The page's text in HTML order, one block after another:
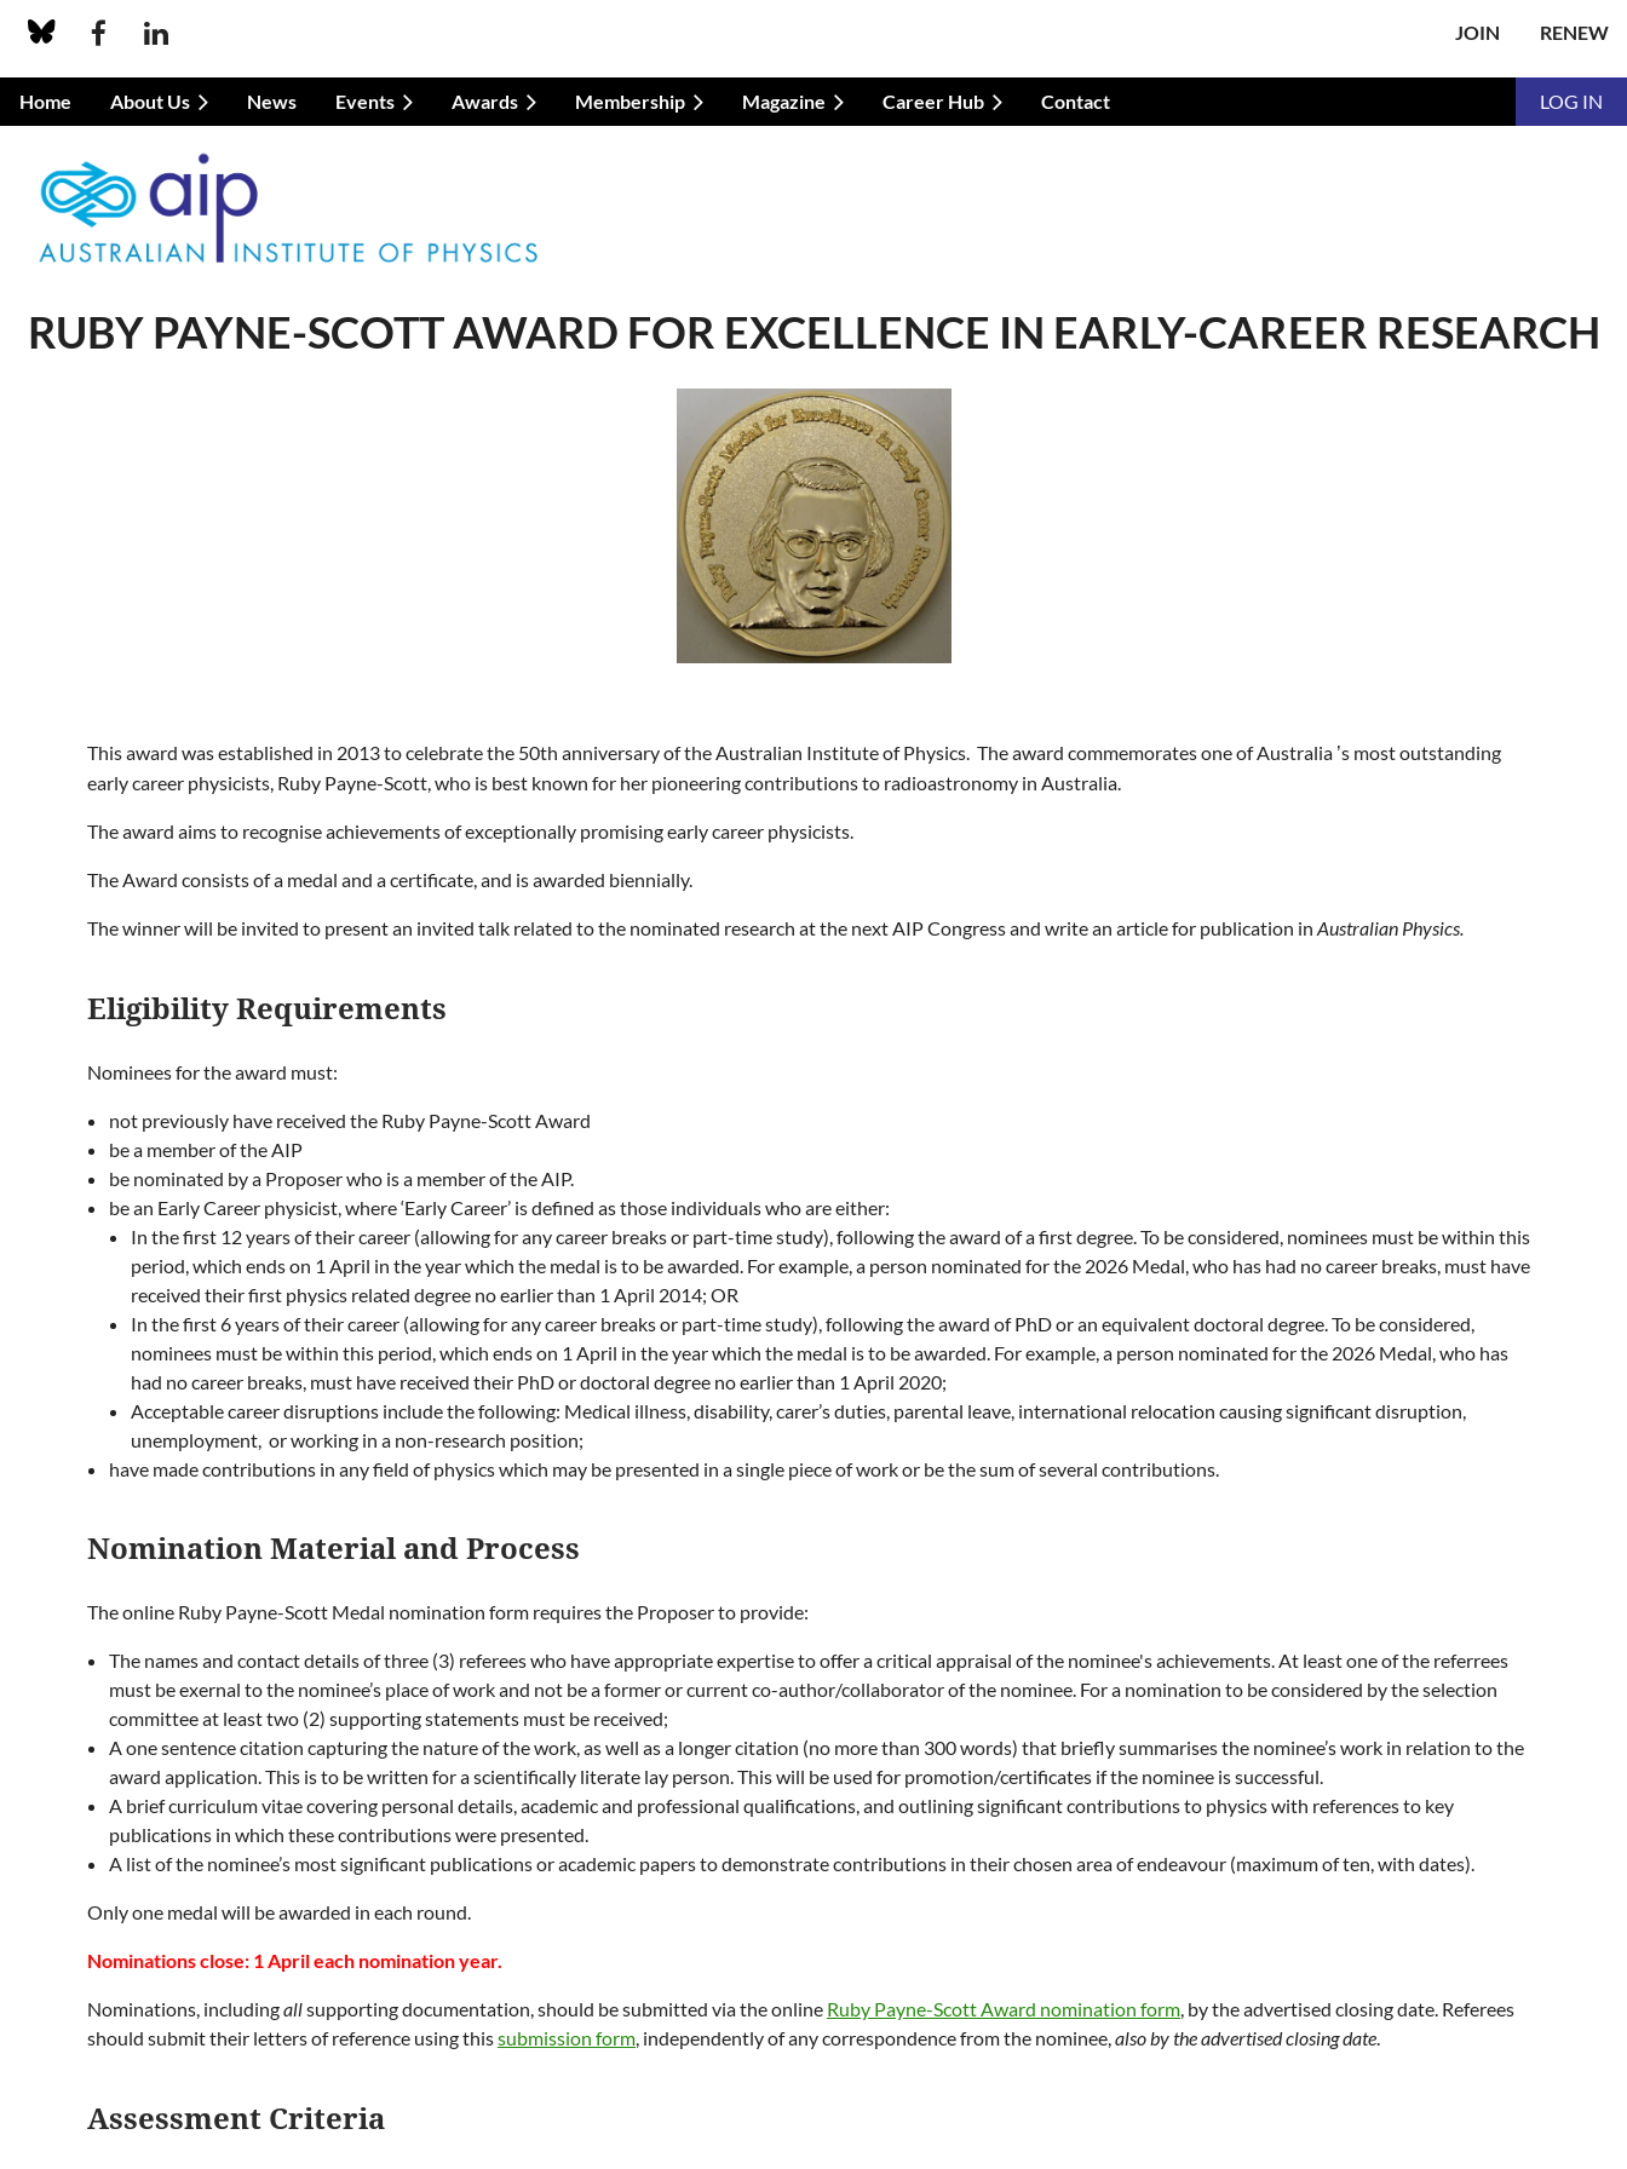
JOIN RENEW
Home About Us News Events Awards Membership Magazine Career Hub Contact LOG IN
RUBY PAYNE-SCOTT AWARD FOR EXCELLENCE IN EARLY-CAREER RESEARCH
This award was established in 2013 to celebrate the 50th anniversary of the Australian Institute of Physics. The award commemorates one of Australia ’s most outstanding
early career physicists, Ruby Payne-Scott, who is best known for her pioneering contributions to radioastronomy in Australia.
The award aims to recognise achievements of exceptionally promising early career physicists.
The Award consists of a medal and a certificate, and is awarded biennially.
The winner will be invited to present an invited talk related to the nominated research at the next AIP Congress and write an article for publication in Australian Physics.
Eligibility Requirements
Nominees for the award must:
not previously have received the Ruby Payne-Scott Award
be a member of the AIP
be nominated by a Proposer who is a member of the AIP.
be an Early Career physicist, where ‘Early Career’ is defined as those individuals who are either:
In the first 12 years of their career (allowing for any career breaks or part-time study), following the award of a first degree. To be considered, nominees must be within this
period, which ends on 1 April in the year which the medal is to be awarded. For example, a person nominated for the 2026 Medal, who has had no career breaks, must have
received their first physics related degree no earlier than 1 April 2014; OR
In the first 6 years of their career (allowing for any career breaks or part-time study), following the award of PhD or an equivalent doctoral degree. To be considered,
nominees must be within this period, which ends on 1 April in the year which the medal is to be awarded. For example, a person nominated for the 2026 Medal, who has
had no career breaks, must have received their PhD or doctoral degree no earlier than 1 April 2020;
Acceptable career disruptions include the following: Medical illness, disability, carer’s duties, parental leave, international relocation causing significant disruption,
unemployment, or working in a non-research position;
have made contributions in any field of physics which may be presented in a single piece of work or be the sum of several contributions.
Nomination Material and Process
The online Ruby Payne-Scott Medal nomination form requires the Proposer to provide:
The names and contact details of three (3) referees who have appropriate expertise to offer a critical appraisal of the nominee's achievements. At least one of the referrees
must be exernal to the nominee’s place of work and not be a former or current co-author/collaborator of the nominee. For a nomination to be considered by the selection
committee at least two (2) supporting statements must be received;
A one sentence citation capturing the nature of the work, as well as a longer citation (no more than 300 words) that briefly summarises the nominee’s work in relation to the
award application. This is to be written for a scientifically literate lay person. This will be used for promotion/certificates if the nominee is successful.
A brief curriculum vitae covering personal details, academic and professional qualifications, and outlining significant contributions to physics with references to key
publications in which these contributions were presented.
A list of the nominee’s most significant publications or academic papers to demonstrate contributions in their chosen area of endeavour (maximum of ten, with dates).
Only one medal will be awarded in each round.
Nominations close: 1 April each nomination year.
Nominations, includingallsupporting documentation, should be submitted via the online Ruby Payne-Scott Award nomination form, by the advertised closing date. Referees
should submit their letters of reference using thissubmission form, independently of any correspondence from the nominee,also by the advertised closing date.
Assessment Criteria